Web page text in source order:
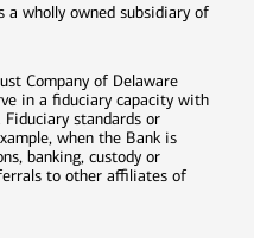
a wholly owned subsidiary of
Company of Delaware
in a fiduciary capacity with
standards or
when the Bank is
banking, custody or
to other affiliates of